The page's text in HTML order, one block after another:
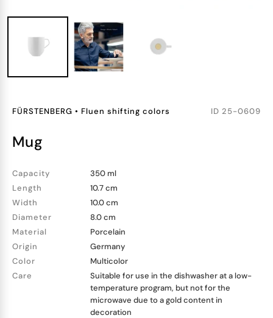
FÜRSTENBERG • Fluen shifting colors ID 25-0609
mug
Capacity
350 ml
Length
10.7 cm
Width
10.0 cm
Diameter
8.0 cm
Material
Porcelain
Origin
Germany
Color
Multicolor
Care
Suitable for use in the dishwasher at a low-
temperature program, but not for the
microwave due to a gold content in
decoration